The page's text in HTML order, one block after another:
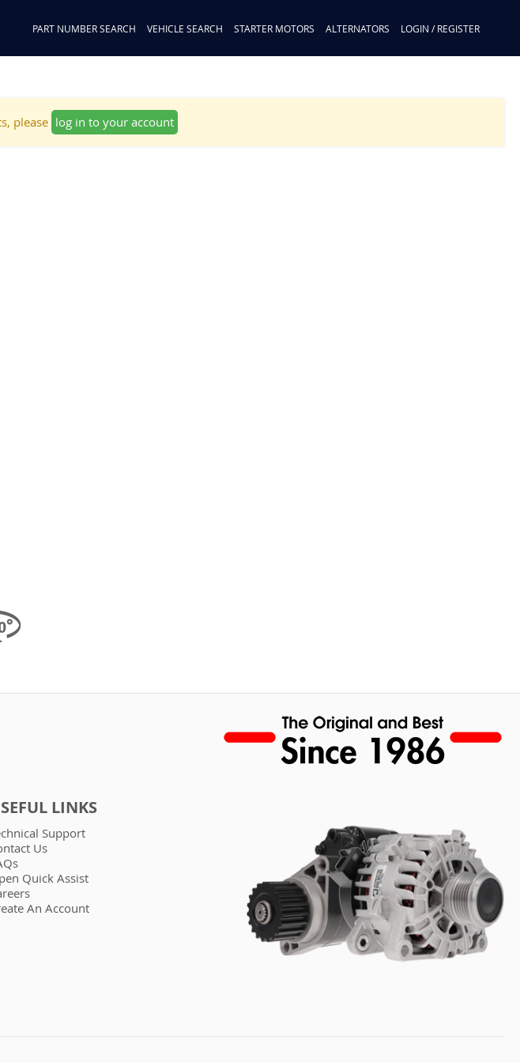
PART NUMBER SEARCH VEHICLE SEARCH STARTER MOTORS ALTERNATORS LOGIN / REGISTER
please log in to your account
LINKS
Support
Us
Quick Assist
An Account